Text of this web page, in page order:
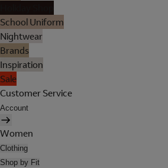
School Uniform
Nightwear
Brands
Inspiration
Sale
Customer Service
Account
Women
Clothing
Shop by Fit